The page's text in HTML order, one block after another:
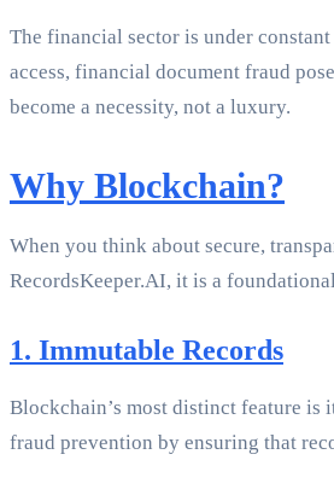
The financial sector is under
access, financial document fraud
become a necessity, not a luxury.
Why Blockchain?
When you think about secure,
RecordsKeeper.AI, it is a
1. Immutable Records
Blockchain’s most distinct feature
fraud prevention by ensuring that